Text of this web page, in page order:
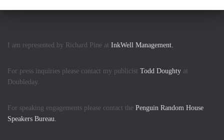
I am represented by Richard Pine at InkWell Management.
For press inquiries please contact my publicist Todd Doughty at
Doubleday.
For speaking engagements please contact the Penguin Random House
Speakers Bureau.